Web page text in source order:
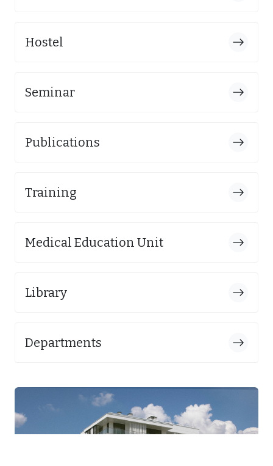
Hostel
Seminar
Publications
Training
Medical Education Unit
Library
Departments